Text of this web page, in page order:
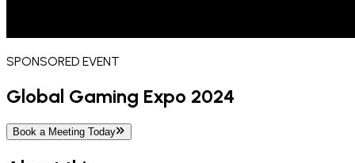
SPONSORED EVENT
Global Gaming Expo 2024
Book a Meeting Today